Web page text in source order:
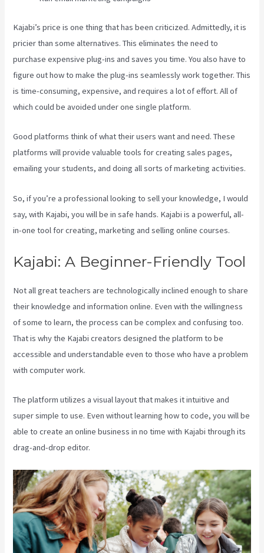
Kajabi’s price is one thing that has been criticized. Admittedly, it is
pricier than some alternatives. This eliminates the need to
purchase expensive plug-ins and saves you time. You also have to
figure out how to make the plug-ins seamlessly work together. This
is time-consuming, expensive, and requires a lot of effort. All of
which could be avoided under one single platform.
Good platforms think of what their users want and need. These
platforms will provide valuable tools for creating sales pages,
emailing your students, and doing all sorts of marketing activities.
So, if you’re a professional looking to sell your knowledge, I would
say, with Kajabi, you will be in safe hands. Kajabi is a powerful, all-
in-one tool for creating, marketing and selling online courses.
Kajabi: A Beginner-Friendly Tool
Not all great teachers are technologically inclined enough to share
their knowledge and information online. Even with the willingness
of some to learn, the process can be complex and confusing too.
That is why the Kajabi creators designed the platform to be
accessible and understandable even to those who have a problem
with computer work.
The platform utilizes a visual layout that makes it intuitive and
super simple to use. Even without learning how to code, you will be
able to create an online business in no time with Kajabi through its
drag-and-drop editor.